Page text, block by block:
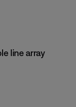
line array